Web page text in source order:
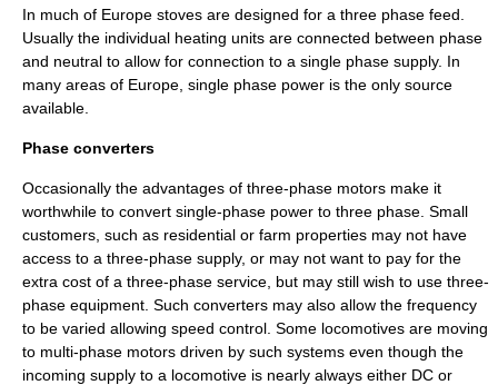
In much of Europe stoves are designed for a three phase feed.
Usually the individual heating units are connected between phase
and neutral to allow for connection to a single phase supply. In
many areas of Europe, single phase power is the only source
available.
Phase converters
Occasionally the advantages of three-phase motors make it
worthwhile to convert single-phase power to three phase. Small
customers, such as residential or farm properties may not have
access to a three-phase supply, or may not want to pay for the
extra cost of a three-phase service, but may still wish to use three-
phase equipment. Such converters may also allow the frequency
to be varied allowing speed control. Some locomotives are moving
to multi-phase motors driven by such systems even though the
incoming supply to a locomotive is nearly always either DC or